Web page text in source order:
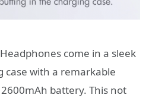
come in a sleek
case with a remarkable
battery. This not